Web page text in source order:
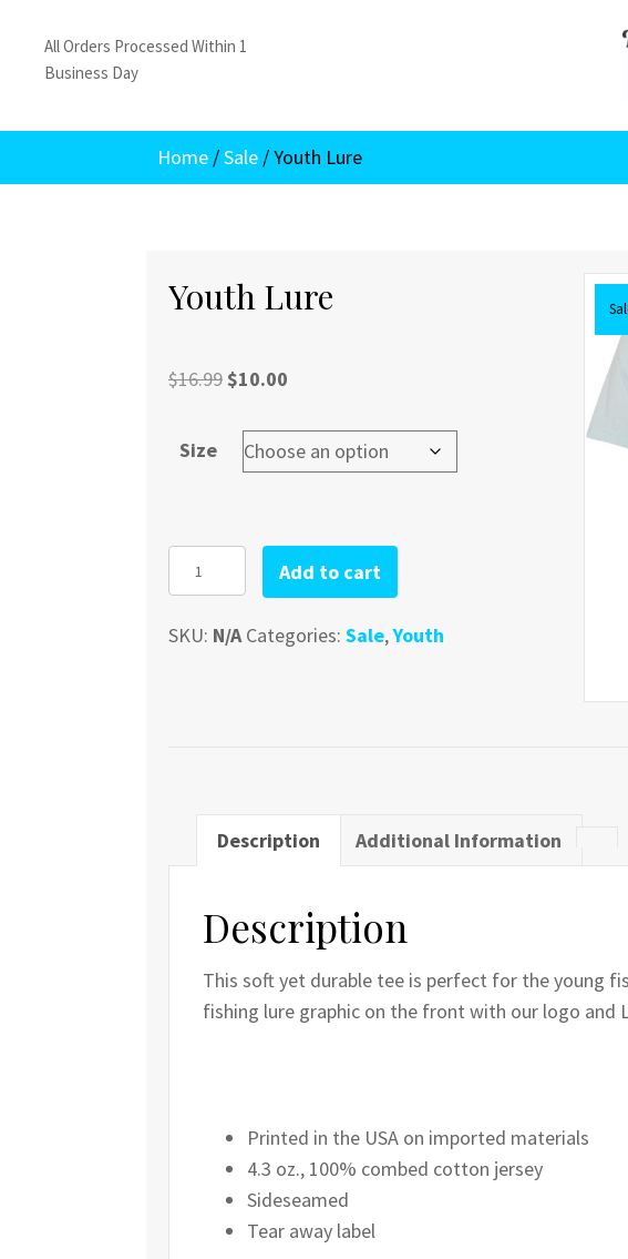
All Orders Processed Within 1
Business Day
Home /Sale / Youth Lure
Youth Lure
$16.99Original
was:
$16.99.
$10.00
is:
$10.00.
Size
Lure
Add to cart
SKU: N/A Categories: Sale,Youth
Description Additional Information
Description
This soft yet durable tee is perfect for the young
fishing lure graphic on the front with our logo and
Printed in the USA on imported materials
4.3 oz., 100% combed cotton jersey
Sideseamed
Tear away label